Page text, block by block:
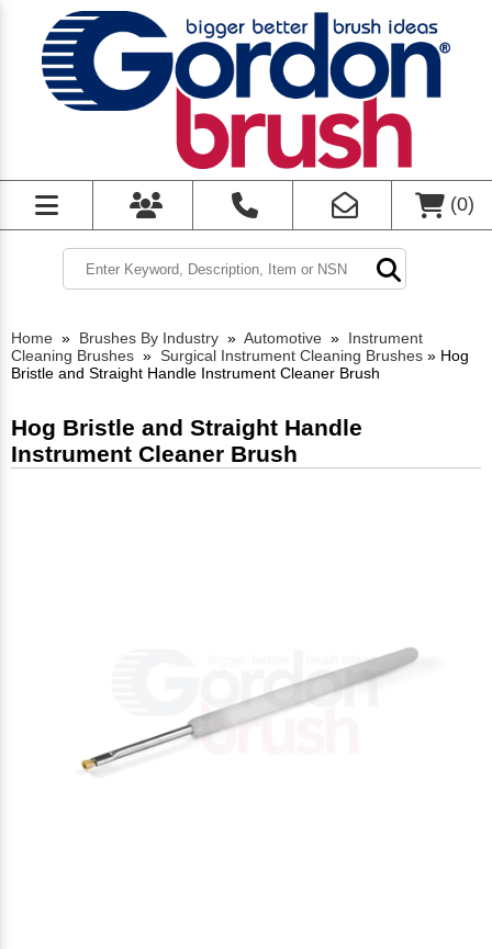
(0)
Home » Brushes By Industry » Automotive » Instrument
Cleaning Brushes » Surgical Instrument Cleaning Brushes » Hog
Bristle and Straight Handle Instrument Cleaner Brush
Hog Bristle and Straight Handle
Instrument Cleaner Brush